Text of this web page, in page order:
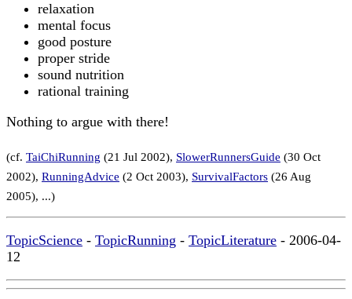
relaxation
mental focus
good posture
proper stride
sound nutrition
rational training
Nothing to argue with there!
(cf. TaiChiRunning (21 Jul 2002), SlowerRunnersGuide (30 Oct
2002), RunningAdvice (2 Oct 2003), SurvivalFactors (26 Aug
2005), ...)
TopicScience - TopicRunning - TopicLiterature - 2006-04-
12